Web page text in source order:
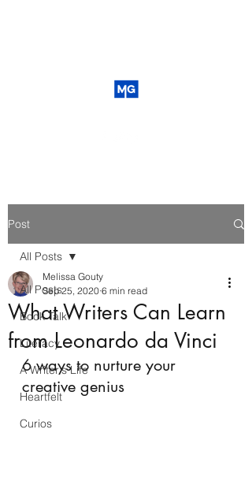
Post
All Posts
Book Talk
Literacy
A Writer's Life
Heartfelt
Curios
All Posts
What Writers Can Learn
from Leonardo da Vinci
Melissa Gouty
Sep 25, 2020 6 min read
6 ways to nurture your
creative genius